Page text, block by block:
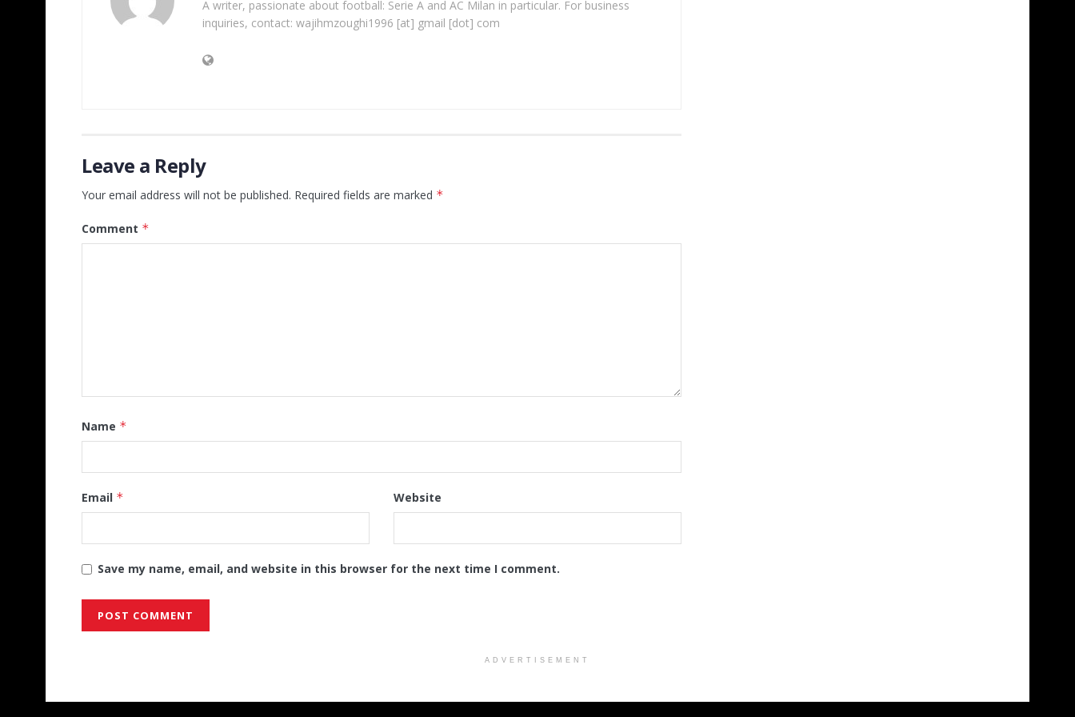
A writer, passionate about football: Serie A and AC Milan in particular. For business
inquiries, contact: wajihmzoughi1996 [at] gmail [dot] com
Leave a Reply
Your email address will not be published. Required fields are marked *
Comment *
Name *
Email * Website
Save my name, email, and website in this browser for the next time I comment.
ADVERTISEMENT